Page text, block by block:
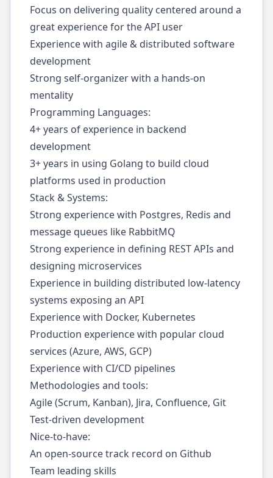
Focus on delivering quality centered around a
great experience for the API user
Experience with agile & distributed software
development
Strong self-organizer with a hands-on
mentality
Programming Languages:
4+ years of experience in backend
development
3+ years in using Golang to build cloud
platforms used in production
Stack & Systems:
Strong experience with Postgres, Redis and
message queues like RabbitMQ
Strong experience in defining REST APIs and
designing microservices
Experience in building distributed low-latency
systems exposing an API
Experience with Docker, Kubernetes
Production experience with popular cloud
services (Azure, AWS, GCP)
Experience with CI/CD pipelines
Methodologies and tools:
Agile (Scrum, Kanban), Jira, Confluence, Git
Test-driven development
Nice-to-have:
An open-source track record on Github
Team leading skills